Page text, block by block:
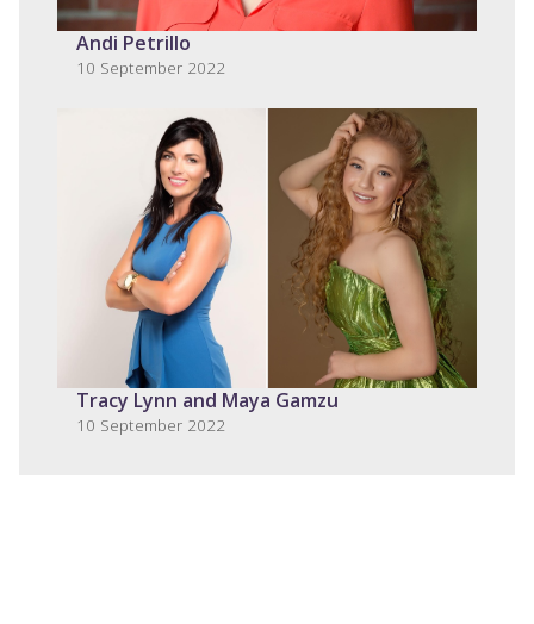
Andi Petrillo
10 September 2022
Tracy Lynn and Maya Gamzu
10 September 2022